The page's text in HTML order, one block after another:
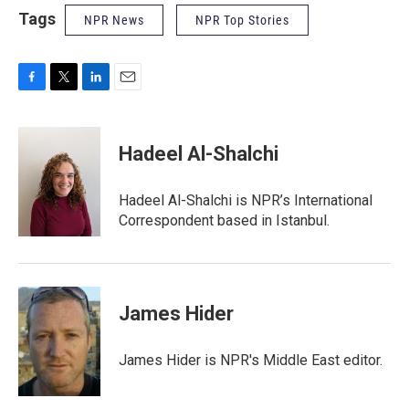
Tags NPR News NPR Top Stories
c
i
t
e
r
n
d
I
n
Hadeel Al-Shalchi
Hadeel Al-Shalchi is NPR’s International
Correspondent based in Istanbul.
James Hider
James Hider is NPR's Middle East editor.